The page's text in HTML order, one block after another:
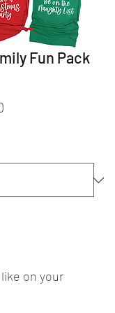
Fun Pack
on your